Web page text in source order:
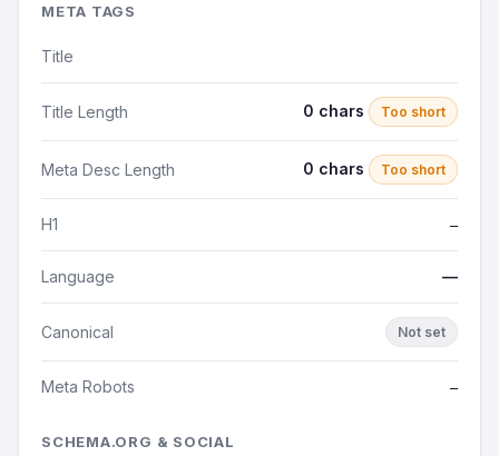
META TAGS
Title
Title Length 0 chars Too short
Meta Desc Length 0 chars Too short
H1 —
Language —
Canonical Not set
Meta Robots —
SCHEMA.ORG & SOCIAL